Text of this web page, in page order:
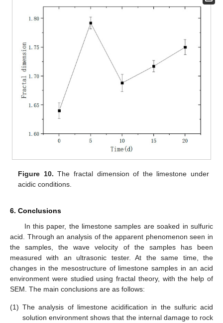
Figure 10. The fractal dimension of the limestone under
acidic conditions.
6. Conclusions
In this paper, the limestone samples are soaked in sulfuric
acid. Through an analysis of the apparent phenomenon seen in
the samples, the wave velocity of the samples has been
measured with an ultrasonic tester. At the same time, the
changes in the mesostructure of limestone samples in an acid
environment were studied using fractal theory, with the help of
SEM. The main conclusions are as follows:
(1) The analysis of limestone acidification in the sulfuric acid
solution environment shows that the internal damage to rock